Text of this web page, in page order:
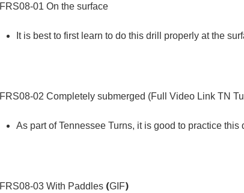
FRS08-01 On the surface
It is best to first learn to do this drill properly at the
FRS08-02 Completely submerged (Full Video Link TN
As part of Tennessee Turns, it is good to practice this
FRS08-03 With Paddles (GIF)